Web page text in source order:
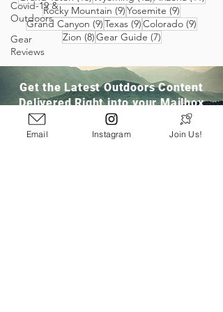
Covid-19 &
Outdoors
Gear
Reviews
Rocky Mountain (9)9 posts
Yosemite (9)
Grand Canyon (9)9 posts
Texas (9)9 posts
Colorado (9)
Zion (8)8 posts
Gear Guide (7)7 posts
Get the Latest Outdoors Content
Delivered Right into your Mailbox
Email Instagram Join Us!